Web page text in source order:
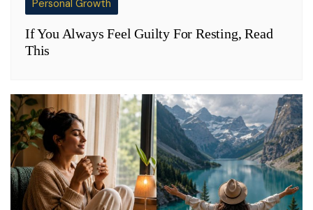
Personal Growth
If You Always Feel Guilty For Resting, Read
This